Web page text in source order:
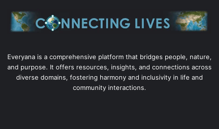
Everyana is a comprehensive platform that bridges people, nature,
and purpose. It offers resources, insights, and connections across
diverse domains, fostering harmony and inclusivity in life and
community interactions.